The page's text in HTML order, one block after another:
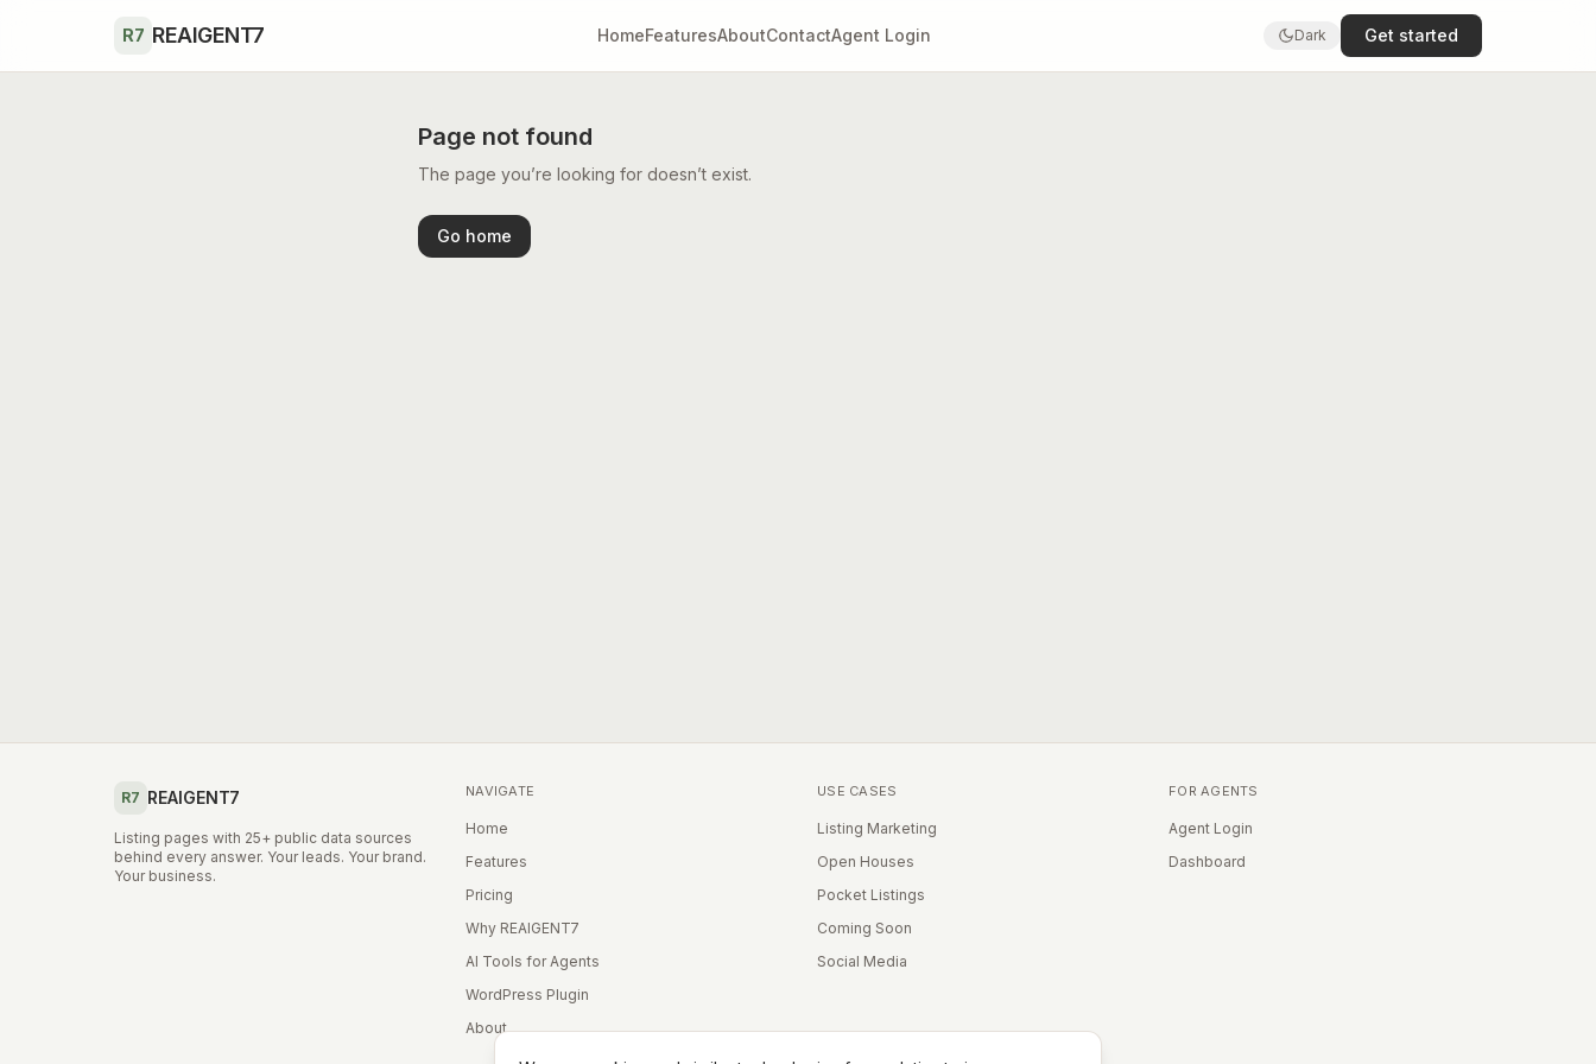
R7 REAIGENT7 HomeFeaturesAboutContactAgent Login Dark Get started
Page not found
The page you’re looking for doesn’t exist.
Go home
R7 REAIGENT7
Listing pages with 25+ public data sources
behind every answer. Your leads. Your brand.
Your business.
NAVIGATE
Home
Features
Pricing
Why REAIGENT7
AI Tools for Agents
WordPress Plugin
About
USE CASES
Listing Marketing
Open Houses
Pocket Listings
Coming Soon
Social Media
FOR AGENTS
Agent Login
Dashboard